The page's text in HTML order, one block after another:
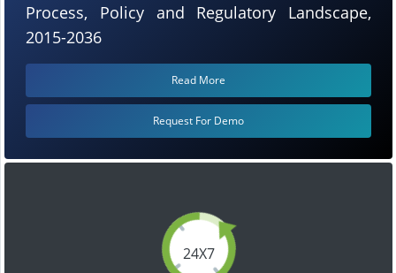
24X7
Process, Policy and Regulatory Landscape,
2015-2036
Read More
Request For Demo